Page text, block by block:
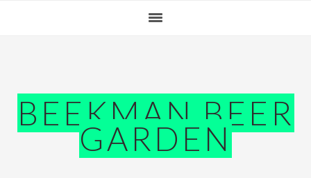
BEEKMAN BEER
GARDEN